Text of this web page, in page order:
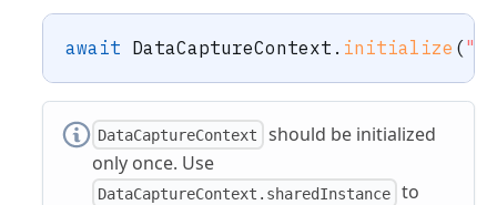
await DataCaptureContext . initialize ("--
DataCaptureContext
should be initialized
only once. Use
DataCaptureContext.sharedInstance
to